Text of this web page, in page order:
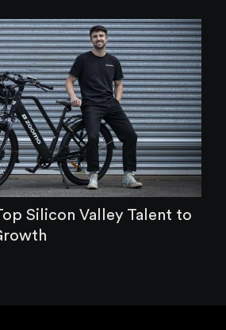
Silicon Valley Talent to